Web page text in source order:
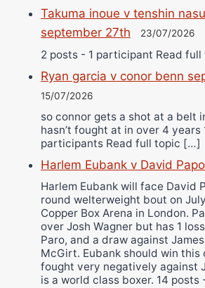
Takuma inoue v tenshin
september 27th
23/07/2026
2 posts - 1 participant Read
Ryan garcia v conor benn
15/07/2026
so connor gets a shot at a belt
hasn’t fought at in over 4 years
participants Read full topic […]
Harlem Eubank v David
Harlem Eubank will face David
round welterweight bout on
Copper Box Arena in London.
over Josh Wagner but has 1
Paro, and a draw against
McGirt. Eubank should win
fought very negatively against
is a world class boxer. 14